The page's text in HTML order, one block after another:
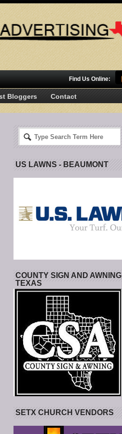
Find Us Online:
Bloggers Contact
US LAWNS - BEAUMONT
COUNTY SIGN AND
TEXAS
SETX CHURCH VENDORS